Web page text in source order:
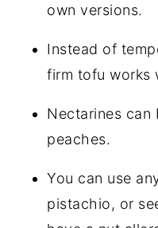
own versions.
Instead of
firm tofu works
Nectarines can
peaches.
You can use
pistachio, or